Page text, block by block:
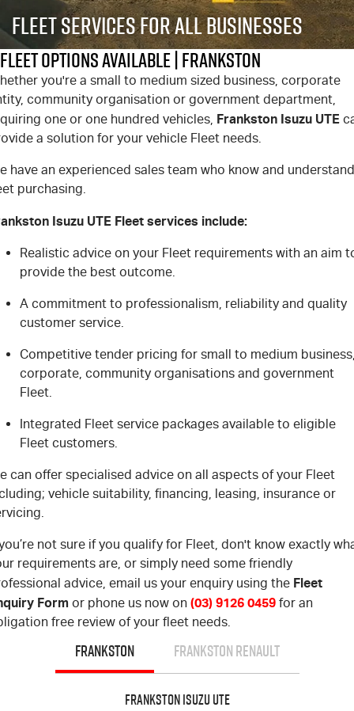
Stock Specials
5 Years Flat Price Servicing
6 Year Warranty
7 Years Roadside Assistance
Genuine Service
Accessories
FINANCE
Finance
Finance Calculator
COMPANY
Contact Us
About Us
Videos
Fleet Services For All Businesses
Fleet Options Available | Frankston
you're a small to medium sized business, corporate
community organisation or government department,
one or one hundred vehicles, Frankston Isuzu UTE
a solution for your vehicle Fleet needs.
have an experienced sales team who know and understand
purchasing.
Isuzu UTE Fleet services include:
Realistic advice on your Fleet requirements with an aim
provide the best outcome.
A commitment to professionalism, reliability and quality
customer service.
Competitive tender pricing for small to medium
corporate, community organisations and government
Fleet.
Integrated Fleet service packages available to eligible
Fleet customers.
can offer specialised advice on all aspects of your Fleet
vehicle suitability, financing, leasing, insurance or
not sure if you qualify for Fleet, don't know exactly
requirements are, or simply need some friendly
advice, email us your enquiry using the Fleet
Form or phone us now on (03) 9126 0459 for an
free review of your fleet needs.
FRANKSTON FRANKSTON RENAULT
Frankston Isuzu UTE